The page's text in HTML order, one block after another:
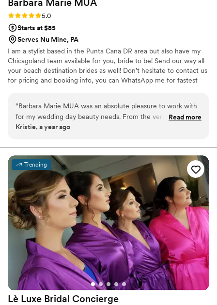
Barbara Marie MUA
Rating: 5.0 (1 review)
5.0
Starts at $85
Serves Nu Mine, PA
I am a stylist based in the Punta Cana DR area but also have my
Chicagoland team available for you, bride to be! Send our way all
your beach destination brides as well! Don’t hesitate to contact us
for pricing and booking info, you can WhatsApp me for fastest
“Barbara Marie MUA was an absolute pleasure to work with
for my wedding day beauty needs. From the very first
communication, Barbara was quick to respond and provided
thoughtful questions to understand my vision and
preferences, which put me at ease. On the day of, Barbara
was flexible when two members of my wedding party
needed last-minute hair assistance, and she even adjusted
my updo to account for the windy conditions, which ended
up being the perfect look. The quality of Barbara's work was
truly thoughtful, and I was thrilled with how everything
turned out. I highly recommend Barbara Marie MUA for any
couple's wedding beauty needs.”
Read more
Kristie, a year ago
Trending
Lè Luxe Bridal Concierge